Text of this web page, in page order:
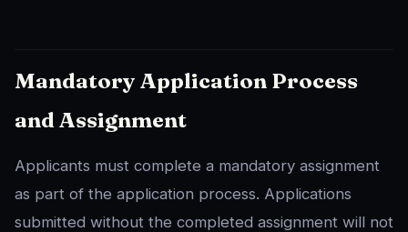
Mandatory Application Process
and Assignment
Applicants must complete a mandatory assignment
as part of the application process. Applications
submitted without the completed assignment will not